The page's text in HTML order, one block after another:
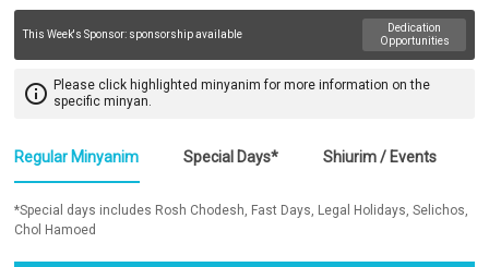
This Week's Sponsor: sponsorship available
Dedication
Opportunities
info_outline Please click highlighted minyanim for more information on the
specific minyan.
Regular Minyanim Special Days* Shiurim / Events
*Special days includes Rosh Chodesh, Fast Days, Legal Holidays, Selichos,
Chol Hamoed